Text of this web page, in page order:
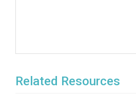
Related Resources